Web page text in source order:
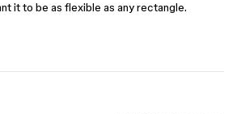
it to be as flexible as any rectangle.